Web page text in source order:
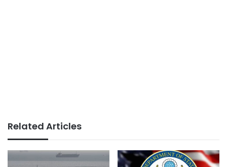
Related Articles